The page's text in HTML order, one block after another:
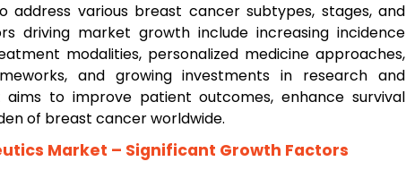
address various breast cancer subtypes, stages, and
driving market growth include increasing incidence
modalities, personalized medicine approaches,
and growing investments in research and
to improve patient outcomes, enhance survival
of breast cancer worldwide.
Market – Significant Growth Factors